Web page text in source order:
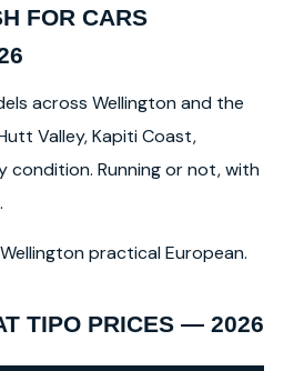
FOR CARS
across Wellington and the
Valley, Kapiti Coast,
condition. Running or not, with
practical European.
TIPO PRICES — 2026